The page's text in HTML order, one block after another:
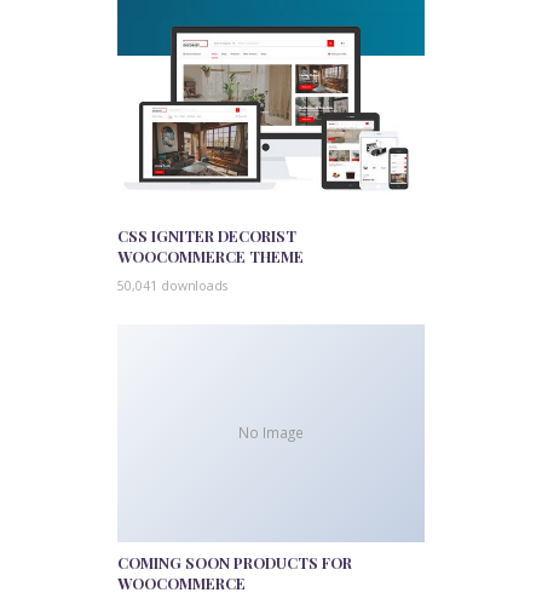
CSS IGNITER DECORIST
WOOCOMMERCE THEME
50,041 downloads
No Image
COMING SOON PRODUCTS FOR
WOOCOMMERCE